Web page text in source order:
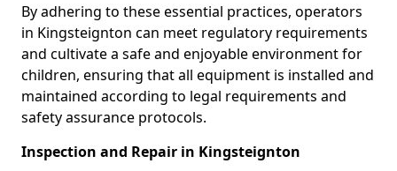
By adhering to these essential practices, operators
in Kingsteignton can meet regulatory requirements
and cultivate a safe and enjoyable environment for
children, ensuring that all equipment is installed and
maintained according to legal requirements and
safety assurance protocols.
Inspection and Repair in Kingsteignton